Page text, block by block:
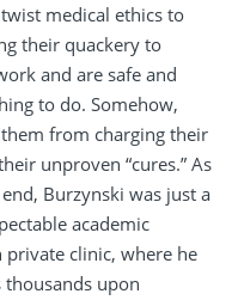
medical ethics to
their quackery to
and are safe and
to do. Somehow,
from charging their
unproven “cures.” As
Burzynski was just a
academic
clinic, where he
thousands upon